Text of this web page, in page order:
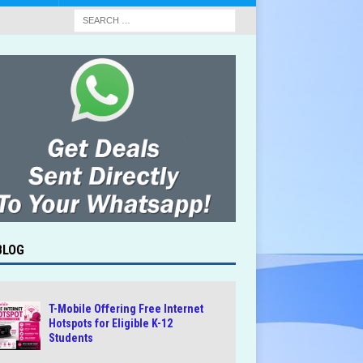
T-Mobile Offering Free Internet
Hotspots for Eligible K-12
Students